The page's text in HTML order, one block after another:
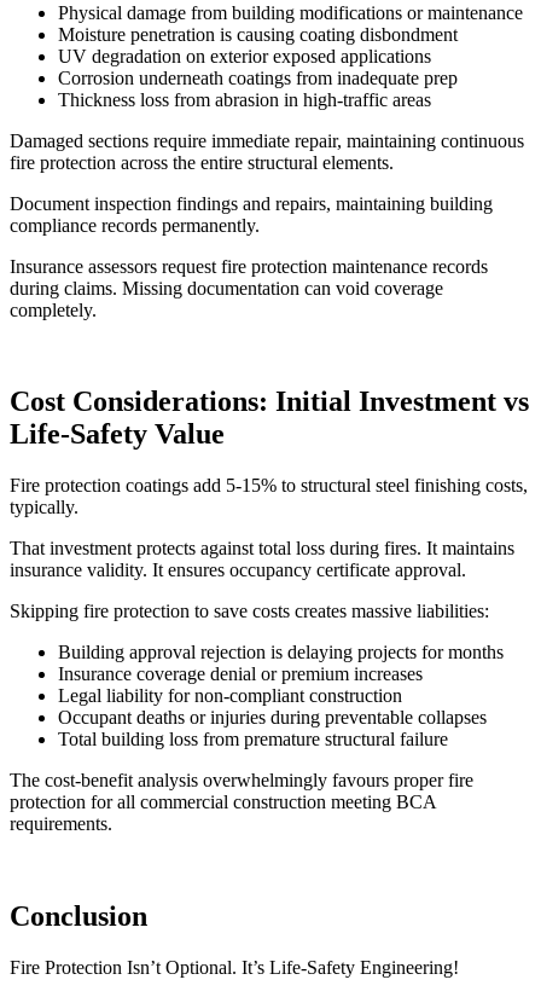
Physical damage from building modifications or maintenance
Moisture penetration is causing coating disbondment
UV degradation on exterior exposed applications
Corrosion underneath coatings from inadequate prep
Thickness loss from abrasion in high-traffic areas
Damaged sections require immediate repair, maintaining continuous
fire protection across the entire structural elements.
Document inspection findings and repairs, maintaining building
compliance records permanently.
Insurance assessors request fire protection maintenance records
during claims. Missing documentation can void coverage
completely.
Cost Considerations: Initial Investment vs
Life-Safety Value
Fire protection coatings add 5-15% to structural steel finishing costs,
typically.
That investment protects against total loss during fires. It maintains
insurance validity. It ensures occupancy certificate approval.
Skipping fire protection to save costs creates massive liabilities:
Building approval rejection is delaying projects for months
Insurance coverage denial or premium increases
Legal liability for non-compliant construction
Occupant deaths or injuries during preventable collapses
Total building loss from premature structural failure
The cost-benefit analysis overwhelmingly favours proper fire
protection for all commercial construction meeting BCA
requirements.
Conclusion
Fire Protection Isn’t Optional. It’s Life-Safety Engineering!